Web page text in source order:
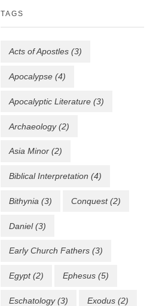
TAGS
Acts of Apostles (3)
Apocalypse (4)
Apocalyptic Literature (3)
Archaeology(2)
Asia Minor (2)
Biblical Interpretation (4)
Bithynia (3) Conquest(2)
Daniel(3)
Early Church Fathers (3)
Egypt(2) Ephesus (5)
Eschatology(3) Exodus (2)